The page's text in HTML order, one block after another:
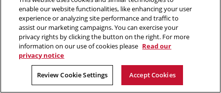
©2026 The Robotics Institute is part of theSchool of
Computer Science,Carnegie Mellon University.Legal Info
Facebook
X YouTube
Instagram
LinkedIn
enable our website functionalities, like enhancing your user
experience or analyzing site performance and traffic to
assist our marketing campaigns. You can exercise your
privacy rights by clicking the button on the right. For more
information on our use of cookies please Read our
privacy notice
Review Cookie Settings Accept Cookies